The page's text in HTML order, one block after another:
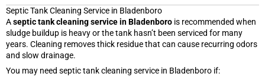
Septic Tank Cleaning Service in Bladenboro
Aseptic tank cleaning service in Bladenboro is recommended when
sludge buildup is heavy or the tank hasn’t been serviced for many
years. Cleaning removes thick residue that can cause recurring odors
and slow drainage.
You may need septic tank cleaning service in Bladenboro if: